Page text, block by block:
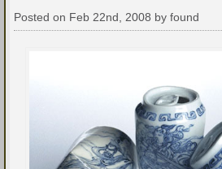
Posted on Feb 22nd, 2008 by found